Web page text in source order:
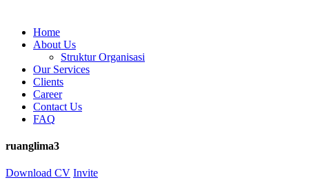
Home
About Us
Struktur Organisasi
Our Services
Clients
Career
Contact Us
FAQ
ruanglima3
Download CV Invite